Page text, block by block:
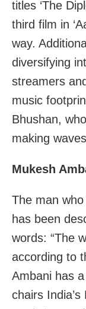
titles ‘The
third film in
way.
diversifying
streamers
music
Bhushan,
making
Mukesh
The man
has been
words: “The
according to
Ambani has
chairs